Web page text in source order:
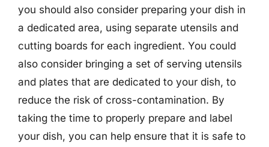
you should also consider preparing your dish in
a dedicated area, using separate utensils and
cutting boards for each ingredient. You could
also consider bringing a set of serving utensils
and plates that are dedicated to your dish, to
reduce the risk of cross-contamination. By
taking the time to properly prepare and label
your dish, you can help ensure that it is safe to